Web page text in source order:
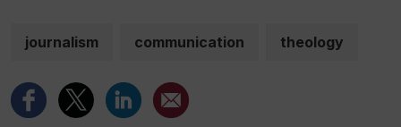
journalism communication theology